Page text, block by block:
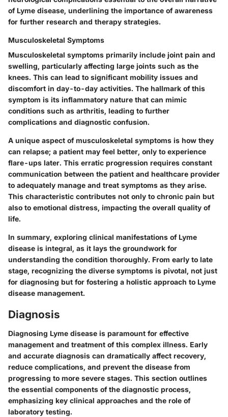
of Lyme disease, underlining the importance of awareness
for further research and therapy strategies.
Musculoskeletal Symptoms
Musculoskeletal symptoms primarily include joint pain and
swelling, particularly affecting large joints such as the
knees. This can lead to significant mobility issues and
discomfort in day-to-day activities. The hallmark of this
symptom is its inflammatory nature that can mimic
conditions such as arthritis, leading to further
complications and diagnostic confusion.
A unique aspect of musculoskeletal symptoms is how they
can relapse; a patient may feel better, only to experience
flare-ups later. This erratic progression requires constant
communication between the patient and healthcare provider
to adequately manage and treat symptoms as they arise.
This characteristic contributes not only to chronic pain but
also to emotional distress, impacting the overall quality of
life.
In summary, exploring clinical manifestations of Lyme
disease is integral, as it lays the groundwork for
understanding the condition thoroughly. From early to late
stage, recognizing the diverse symptoms is pivotal, not just
for diagnosing but for fostering a holistic approach to Lyme
disease management.
Diagnosis
Diagnosing Lyme disease is paramount for effective
management and treatment of this complex illness. Early
and accurate diagnosis can dramatically affect recovery,
reduce complications, and prevent the disease from
progressing to more severe stages. This section outlines
the essential components of the diagnostic process,
emphasizing key clinical approaches and the role of
laboratory testing.